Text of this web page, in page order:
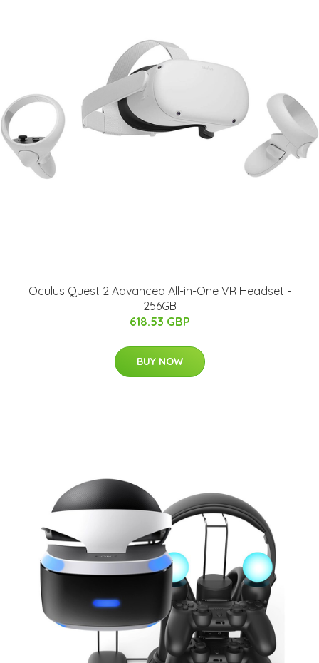
Oculus Quest 2 Advanced All-in-One VR Headset -
256GB
618.53 GBP
BUY NOW